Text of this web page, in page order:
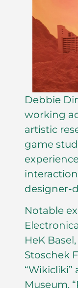
Debbie
working
artistic
game
designer-
Notable
HeK
Stoschek
Museum,